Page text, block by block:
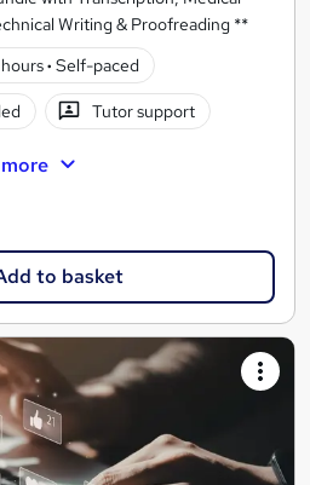
Writing & Proofreading **
· Self-paced
Tutor support
to basket